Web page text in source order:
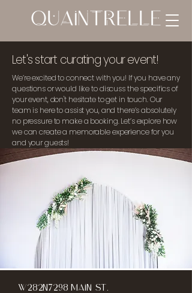
Let's start curating your event!
We’re excited to connect with you! If you have any
questions or would like to discuss the specifics of
your event, don't hesitate to get in touch. Our
team is here to assist you, and there’s absolutely
no pressure to make a booking. Let’s explore how
we can create a memorable experience for you
and your guests!
W282N7298 Main St.